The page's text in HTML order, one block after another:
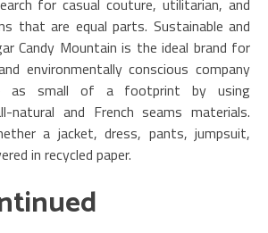
that are equal parts. Sustainable and
Candy Mountain is the ideal brand for
environmentally conscious company
as small of a footprint by using
natural and French seams materials.
a jacket, dress, pants, jumpsuit,
in recycled paper.